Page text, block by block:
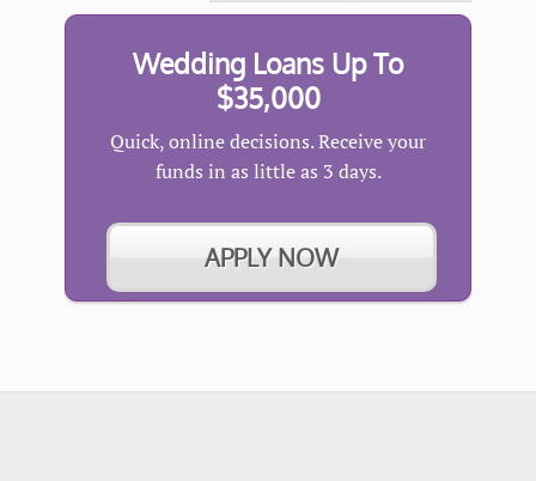
Wedding Loans Up To
$35,000
Quick, online decisions. Receive your
funds in as little as 3 days.
APPLY NOW